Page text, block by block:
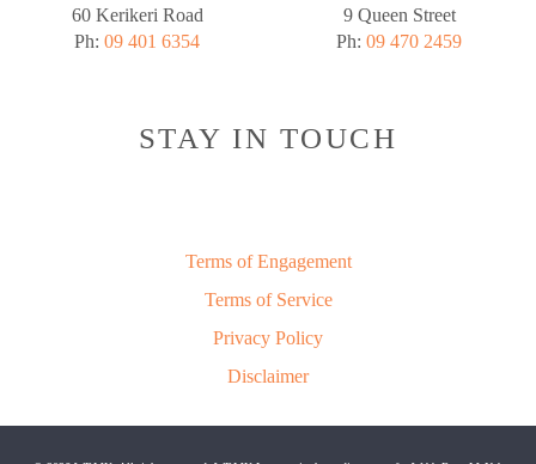
60 Kerikeri Road
Ph: 09 401 6354
9 Queen Street
Ph: 09 470 2459
STAY IN TOUCH
Terms of Engagement
Terms of Service
Privacy Policy
Disclaimer